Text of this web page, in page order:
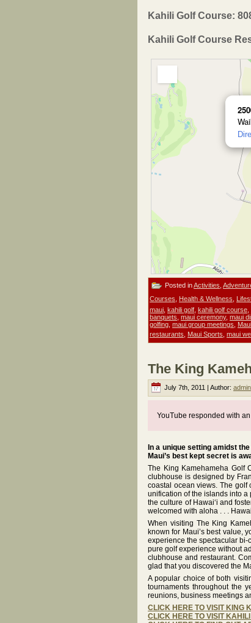
Kahili Golf Course:
Kahili Golf Course
Posted inActivities
Courses
Health & Wellness
maui kahili golf kahili golf course
banquets maui ceremony, maui
golfing maui group meetings
restaurants
Maui Sports maui
The King
July 7th, 2011 | Author: admin
YouTube responded with
In a unique setting amidst
Maui’s best kept secret is
The King Kamehameha Golf
clubhouse is designed by
coastal ocean views. The golf
unification of the islands into
the culture of Hawai‘i and
welcomed with aloha . . .
When visiting The King
known for Maui’s best value,
experience the spectacular bi-
pure golf experience without
clubhouse and restaurant.
glad that you discovered the
A popular choice of both
tournaments throughout the
reunions, business meetings
CLICK HERE TO VISIT KING
CLICK HERE TO VISIT